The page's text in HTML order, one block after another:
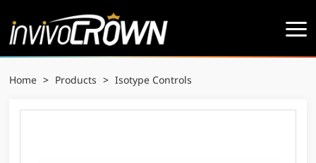
Home > Products > Isotype Controls